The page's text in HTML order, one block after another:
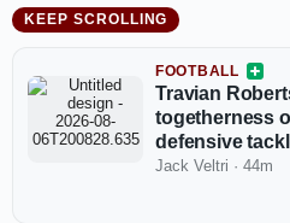
KEEP SCROLLING
FOOTBALL
Travian
togetherness
defensive
Jack Veltri · 44m